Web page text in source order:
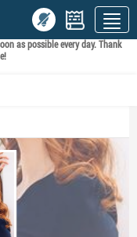
as possible every day. Thank